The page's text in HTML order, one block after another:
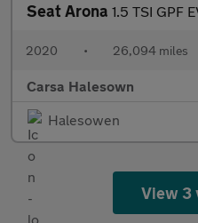
Seat Arona 1.5 TSI GPF EVO FR (150 ps) -
2020 • 26,094 miles
Carsa Halesown
Halesowen
View 3